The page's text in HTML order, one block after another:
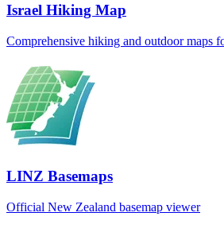
Israel Hiking Map
Comprehensive hiking and outdoor maps
LINZ Basemaps
Official New Zealand basemap viewer